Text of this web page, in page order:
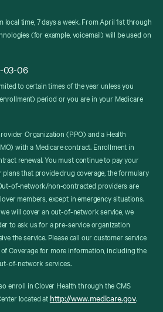
local time, 7 days a week. From April 1st through
(for example, voicemail) will be used on
03-06
to certain times of the year unless you
period or you are in your Medicare
Organization (PPO) and a Health
with a Medicare contract. Enrollment in
renewal. You must continue to pay your
plans that provide drug coverage, the formulary
of-network/non-contracted providers are
members, except in emergency situations.
will cover an out-of-network service, we
to ask us for a pre-service organization
the service. Please call our customer service
Coverage for more information, including the
of-network services.
enroll in Clover Health through the CMS
located at http://www.medicare.gov.